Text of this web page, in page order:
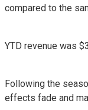
compared to the
YTD revenue was
Following the
effects fade and